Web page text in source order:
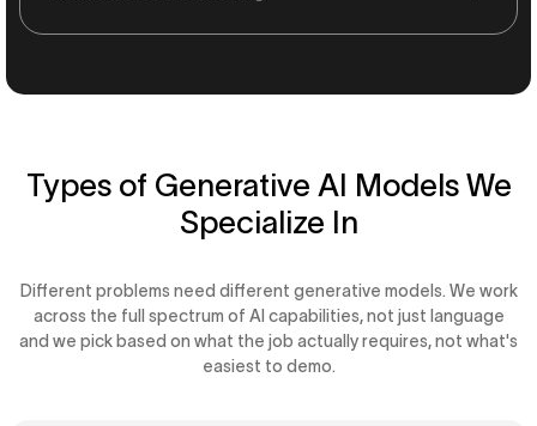
Types of Generative AI Models We
Specialize In
Different problems need different generative models. We work
across the full spectrum of AI capabilities, not just language
and we pick based on what the job actually requires, not what's
easiest to demo.